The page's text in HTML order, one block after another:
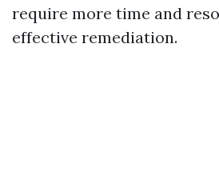
require more time and
effective remediation.